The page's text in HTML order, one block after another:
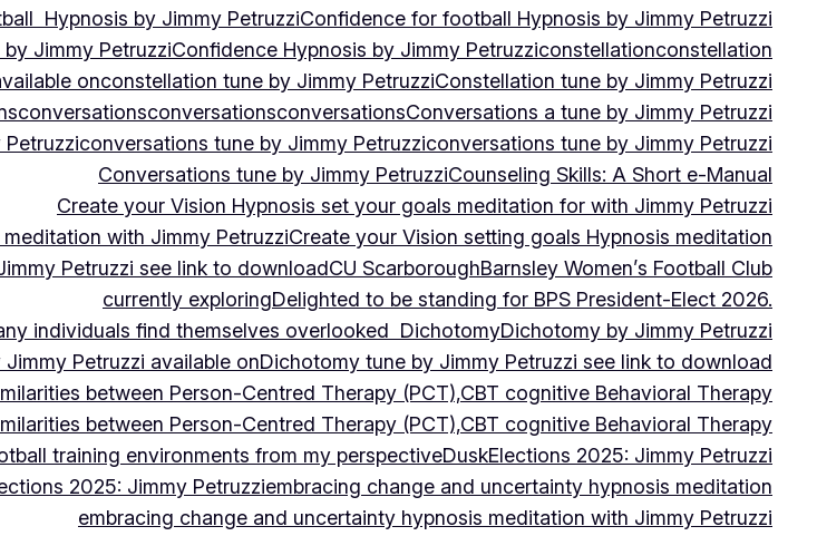
Hypnosis by Jimmy PetruzziConfidence for football Hypnosis by Jimmy Petruzzi
Jimmy PetruzziConfidence Hypnosis by Jimmy Petruzziconstellationconstellation
onconstellation tune by Jimmy PetruzziConstellation tune by Jimmy Petruzzi
conversationsconversationsconversationsConversations a tune by Jimmy Petruzzi
conversations tune by Jimmy Petruzziconversations tune by Jimmy Petruzzi
Conversations tune by Jimmy PetruzziCounseling Skills: A Short e-Manual
Create your Vision Hypnosis set your goals meditation for with Jimmy Petruzzi
with Jimmy PetruzziCreate your Vision setting goals Hypnosis meditation
Petruzzi see link to downloadCU ScarboroughBarnsley Women’s Football Club
currently exploringDelighted to be standing for BPS President-Elect 2026.
individuals find themselves overlooked DichotomyDichotomy by Jimmy Petruzzi
Petruzzi available onDichotomy tune by Jimmy Petruzzi see link to download
between Person-Centred Therapy (PCT),CBT cognitive Behavioral Therapy
between Person-Centred Therapy (PCT),CBT cognitive Behavioral Therapy
training environments from my perspectiveDuskElections 2025: Jimmy Petruzzi
2025: Jimmy Petruzziembracing change and uncertainty hypnosis meditation
embracing change and uncertainty hypnosis meditation with Jimmy Petruzzi